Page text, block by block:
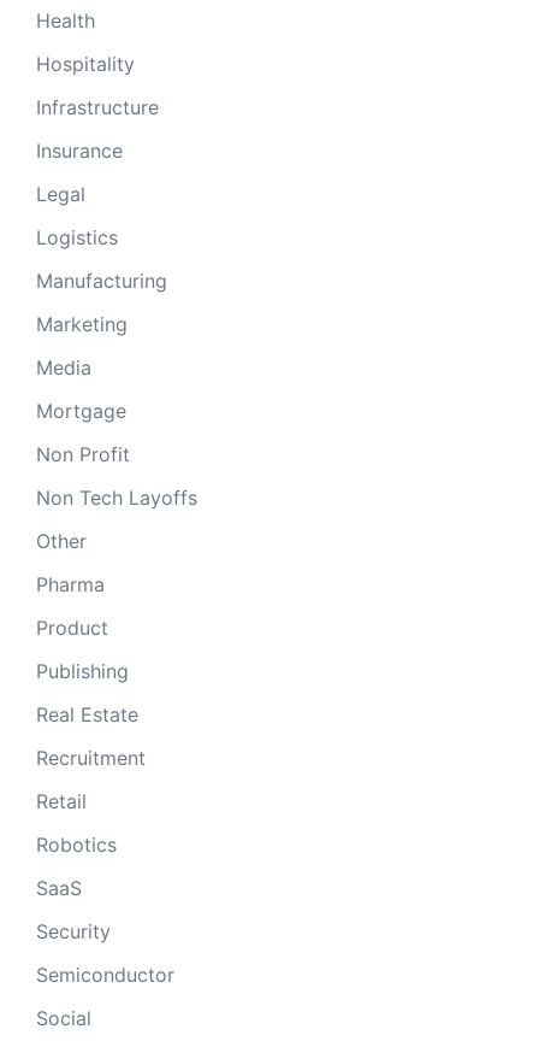
Health
Hospitality
Infrastructure
Insurance
Legal
Logistics
Manufacturing
Marketing
Media
Mortgage
Non Profit
Non Tech Layoffs
Other
Pharma
Product
Publishing
Real Estate
Recruitment
Retail
Robotics
SaaS
Security
Semiconductor
Social